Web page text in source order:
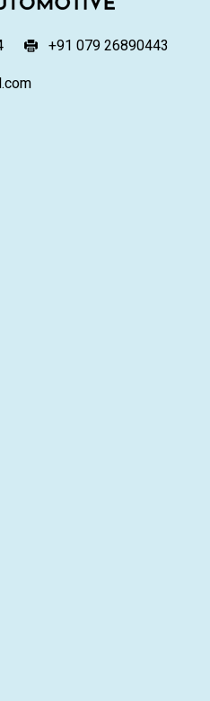
+91 079 26890443